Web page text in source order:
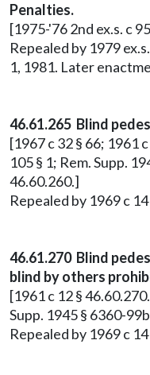
Penalties.
[1975-'76 2nd ex.s. c
Repealed by 1979
1, 1981. Later
46.61.265 Blind
[1967 c 32 § 66; 1961
105 § 1; Rem. Supp.
46.60.260.]
Repealed by 1969 c
46.61.270 Blind
blind by others
[1961 c 12 §
Supp. 1945 § 6360-
Repealed by 1969 c